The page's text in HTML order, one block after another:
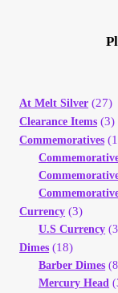
Lost Password
Make A Offer
My Account
My Account
At Melt Silver (27)
Clearance Items (3)
Commemoratives
Currency (3)
U.S Currency
Dimes (18)
Barber Dimes
Mercury Head